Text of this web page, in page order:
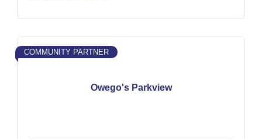
Owego's Parkview
COMMUNITY PARTNER